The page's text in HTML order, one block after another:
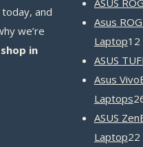
and
we’re
in
Asus
Laptop12
ASUS
Asus
Laptops
ASUS
Laptop22